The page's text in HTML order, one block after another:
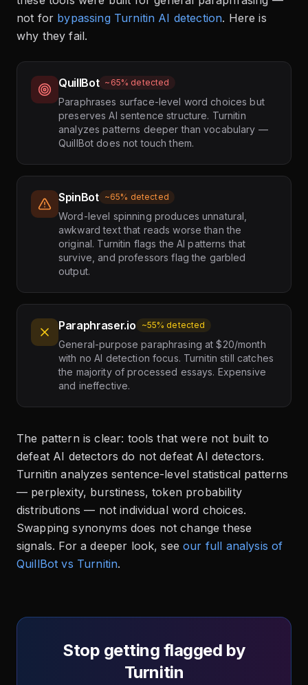
not for bypassing Turnitin AI detection. Here is
why they fail.
QuillBot ~65% detected
Paraphrases surface-level word choices but
preserves AI sentence structure. Turnitin
analyzes patterns deeper than vocabulary —
QuillBot does not touch them.
SpinBot ~65% detected
Word-level spinning produces unnatural,
awkward text that reads worse than the
original. Turnitin flags the AI patterns that
survive, and professors flag the garbled
output.
Paraphraser.io ~55% detected
General-purpose paraphrasing at $20/month
with no AI detection focus. Turnitin still catches
the majority of processed essays. Expensive
and ineffective.
The pattern is clear: tools that were not built to
defeat AI detectors do not defeat AI detectors.
Turnitin analyzes sentence-level statistical patterns
— perplexity, burstiness, token probability
distributions — not individual word choices.
Swapping synonyms does not change these
signals. For a deeper look, see our full analysis of
QuillBot vs Turnitin.
Stop getting flagged by
Turnitin